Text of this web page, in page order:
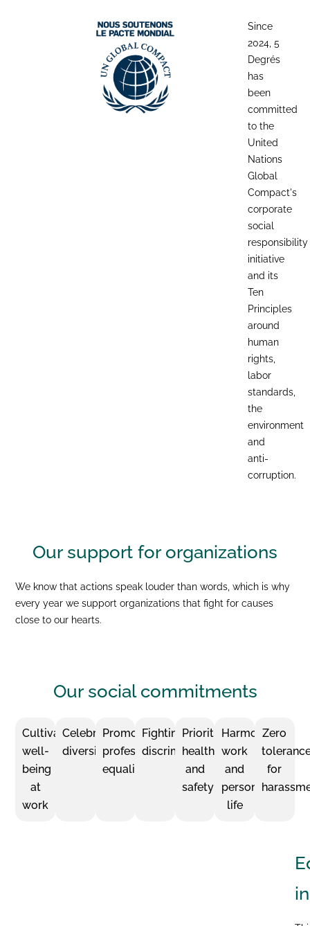
Since
2024, 5
Degrés
has
been
committed
to the
United
Nations
Global
Compact's
corporate
social
responsibility
initiative
and its
Ten
Principles
around
human
rights,
labor
standards,
the
environment
and
anti-
corruption.
Our support for organizations
We know that actions speak louder than words, which is why
every year we support organizations that fight for causes
close to our hearts.
Our social commitments
Cultivating
well-
being
at
work
Celebrating
diversity
Promoting
professional
equality
Fighting
discrimination
Prioritizing
health
and
safety
Harmonizing
work
and
personal
life
Zero
for